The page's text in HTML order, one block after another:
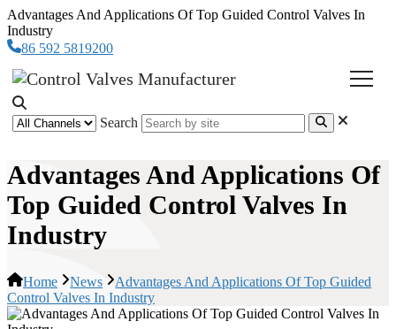
Advantages And Applications Of Top Guided Control Valves In
Industry
86 592 5819200
Search
Advantages And Applications Of
Top Guided Control Valves In
Industry
Home News
Advantages And Applications Of Top Guided
Control Valves In Industry